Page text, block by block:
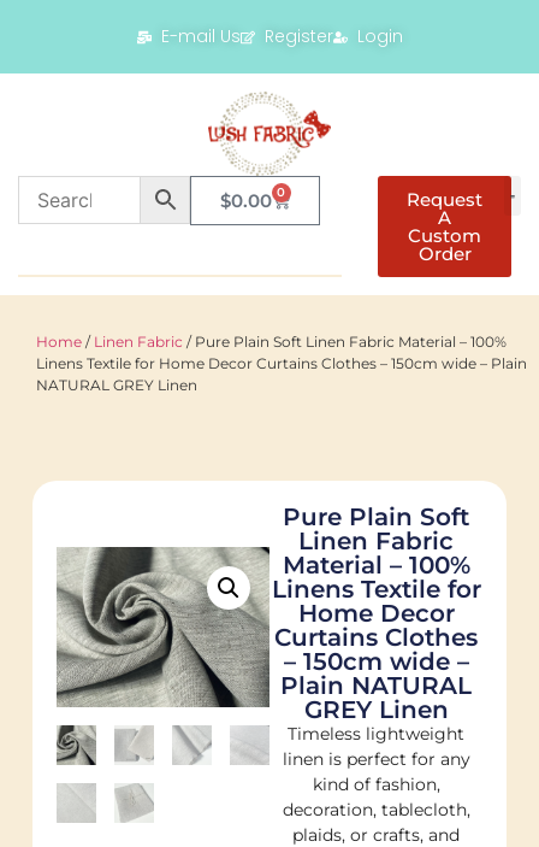
E-mail Us Register Login
$0.00 0 Request
A
Custom
Order
Home / Linen Fabric / Pure Plain Soft Linen Fabric Material – 100%
Linens Textile for Home Decor Curtains Clothes – 150cm wide – Plain
NATURAL GREY Linen
Pure Plain Soft
Linen Fabric
Material – 100%
Linens Textile for
Home Decor
Curtains Clothes
– 150cm wide –
Plain NATURAL
GREY Linen
Timeless lightweight
linen is perfect for any
kind of fashion,
decoration, tablecloth,
plaids, or crafts, and